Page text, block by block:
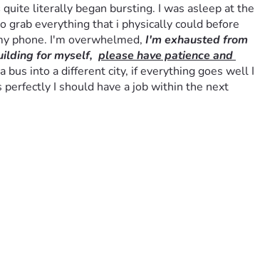
literally began bursting. I was asleep at the
grab everything that i physically could before
phone. I'm overwhelmed, I'm exhausted from
for myself, please have patience and
bus into a different city, if everything goes well I
I should have a job within the next